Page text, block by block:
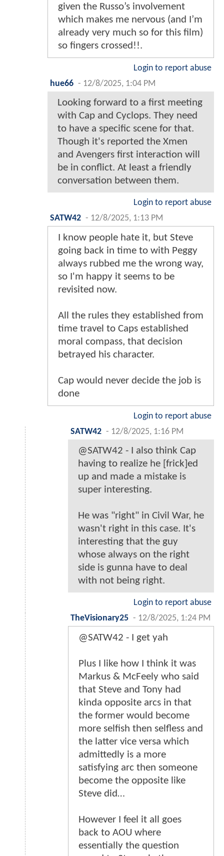
given the Russo’s involvement
which makes me nervous (and I’m
already very much so for this film)
so fingers crossed!!.
Login to report abuse
hue66 - 12/8/2025, 1:04 PM
Looking forward to a first meeting
with Cap and Cyclops. They need
to have a specific scene for that.
Though it's reported the Xmen
and Avengers first interaction will
be in conflict. At least a friendly
conversation between them.
Login to report abuse
SATW42 - 12/8/2025, 1:13 PM
I know people hate it, but Steve
going back in time to with Peggy
always rubbed me the wrong way,
so I'm happy it seems to be
revisited now.
All the rules they established from
time travel to Caps established
moral compass, that decision
betrayed his character.
Cap would never decide the job is
done
Login to report abuse
SATW42 - 12/8/2025, 1:16 PM
@SATW42 - I also think Cap
having to realize he [frick]ed
up and made a mistake is
super interesting.
He was "right" in Civil War, he
wasn't right in this case. It's
interesting that the guy
whose always on the right
side is gunna have to deal
with not being right.
Login to report abuse
TheVisionary25 - 12/8/2025, 1:24 PM
@SATW42 - I get yah
Plus I like how I think it was
Markus & McFeely who said
that Steve and Tony had
kinda opposite arcs in that
the former would become
more selfish then selfless and
the latter vice versa which
admittedly is a more
satisfying arc then someone
become the opposite like
Steve did…
However I feel it all goes
back to AOU where
essentially the question